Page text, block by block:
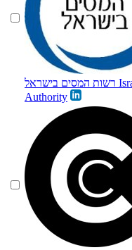
רשות המסים בישראל Israel Tax
Authority